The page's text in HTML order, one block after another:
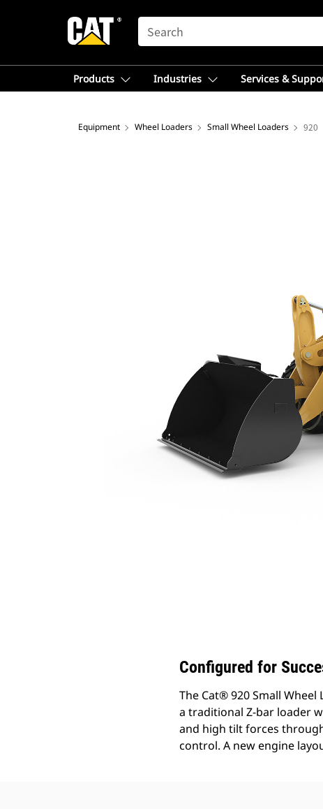
SEARCH
Products Industries Services &
Equipment Wheel Loaders Small Wheel Loaders 920
Configured for
The Cat® 920 Small
a traditional Z-bar loader
and high tilt forces
control. A new engine